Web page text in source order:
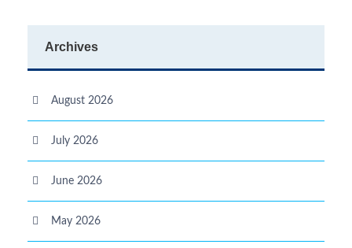
Archives
August 2026
July 2026
June 2026
May 2026